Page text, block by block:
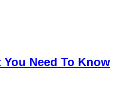
Need To Know